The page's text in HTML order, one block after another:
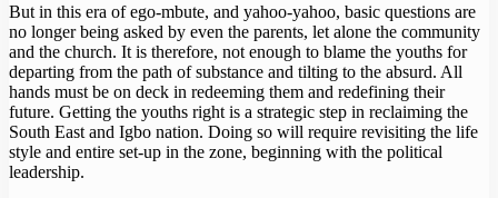
But in this era of ego-mbute, and yahoo-yahoo, basic questions are
no longer being asked by even the parents, let alone the community
and the church. It is therefore, not enough to blame the youths for
departing from the path of substance and tilting to the absurd. All
hands must be on deck in redeeming them and redefining their
future. Getting the youths right is a strategic step in reclaiming the
South East and Igbo nation. Doing so will require revisiting the life
style and entire set-up in the zone, beginning with the political
leadership.